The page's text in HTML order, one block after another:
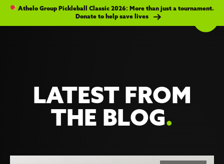
Athelo Group Pickleball Classic 2026: More than just a tournament.
Donate to help save lives
LATEST FROM
THE BLOG.